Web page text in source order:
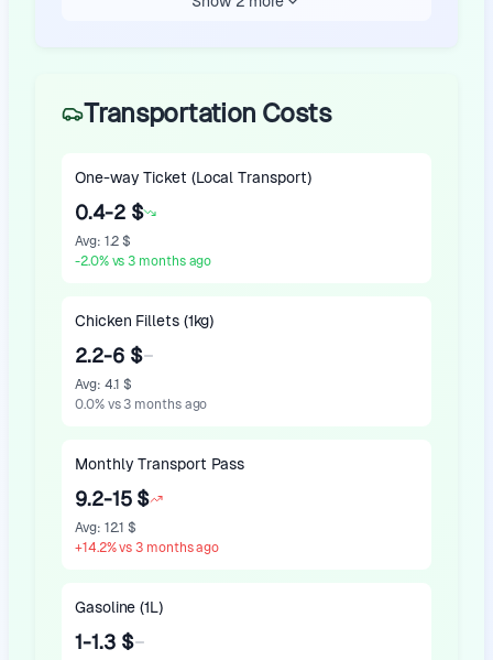
Transportation Costs
One-way Ticket (Local Transport)
0.4-2 $
Avg: 1.2 $
-2.0% vs 3 months ago
Chicken Fillets (1kg)
2.2-6 $
Avg: 4.1 $
0.0% vs 3 months ago
Monthly Transport Pass
9.2-15 $
Avg: 12.1 $
+14.2% vs 3 months ago
Gasoline (1L)
1-1.3 $